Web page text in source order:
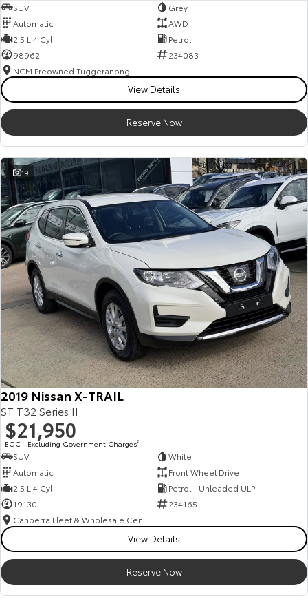
SUV
Grey
Automatic
AWD
2.5 L 4 Cyl
Petrol
98962
234083
NCM Preowned Tuggeranong
View Details
Reserve Now
19
2019 Nissan X-TRAIL
ST T32 Series II
$21,950
EGC - Excluding Government Charges2
SUV
White
Automatic
Front Wheel Drive
2.5 L 4 Cyl
Petrol - Unleaded ULP
19130
234165
View Details
Reserve Now